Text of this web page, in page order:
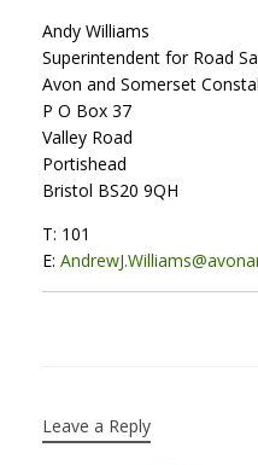
Andy Williams
Superintendent for Road
Avon and Somerset
P O Box 37
Valley Road
Portishead
Bristol BS20 9QH
T: 101
E:
Leave a Reply